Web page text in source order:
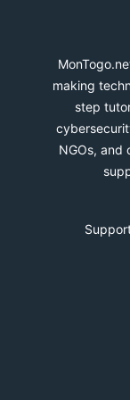
making
step
NGOs, and